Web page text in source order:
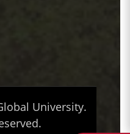
University.